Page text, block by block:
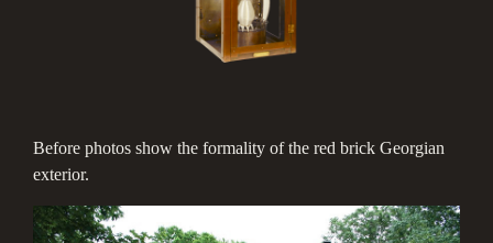
Before photos show the formality of the red brick Georgian
exterior.